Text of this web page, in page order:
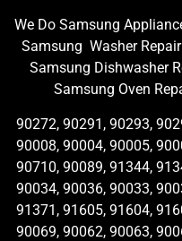
We Do Samsung
Samsung Washer
Samsung Dishwasher
Samsung Oven
90272, 90291, 90293,
90008, 90004, 90005,
90710, 90089, 91344,
90034, 90036, 90033,
91371, 91605, 91604,
90069, 90062, 90063,